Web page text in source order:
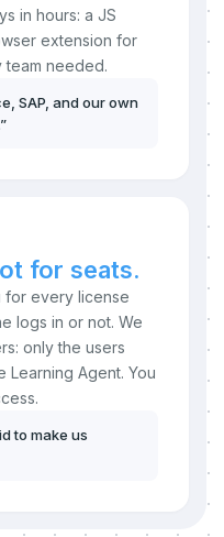
in hours: a JS
extension for
team needed.
SAP, and our own
”
for seats.
for every license
logs in or not. We
only the users
Learning Agent. You
to make us